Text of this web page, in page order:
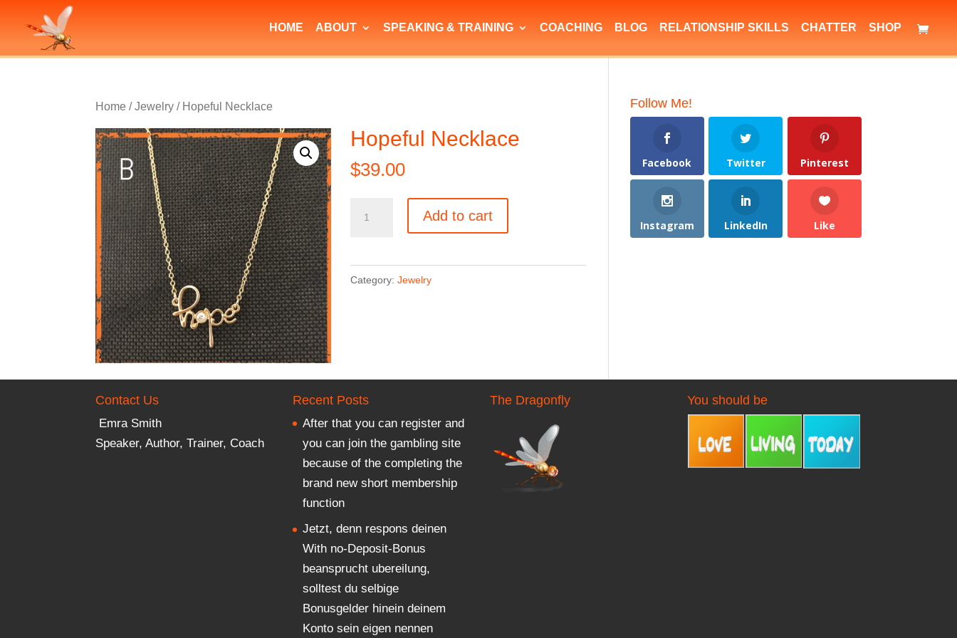
HOME ABOUT SPEAKING & TRAINING COACHING BLOG RELATIONSHIP SKILLS CHATTER SHOP
Home /Jewelry / Hopeful Necklace
Hopeful Necklace
$39.00
Add to cart
Category:Jewelry
Follow Me!
Facebook Twitter Pinterest
Instagram LinkedIn Like
Contact Us
Emra Smith
Speaker, Author, Trainer, Coach
Recent Posts
After that you can register and
you can join the gambling site
because of the completing the
brand new short membership
function
Jetzt, denn respons deinen
With no-Deposit-Bonus
beansprucht ubereilung,
solltest du selbige
Bonusgelder hinein deinem
Konto sein eigen nennen
The Dragonfly You should be